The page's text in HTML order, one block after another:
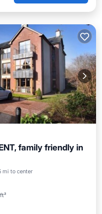
family friendly in
mi to center
Internet